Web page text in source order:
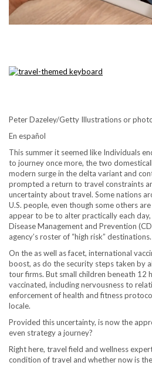
Peter Dazeley/Getty Illustrations or
En español
This summer it seemed like Individuals
to journey once more, the two
modern surge in the delta variant and
prompted a return to travel constraints
uncertainty about travel. Some nations
U.S. people, even though some others
appear to be to alter practically each day,
Disease Management and Prevention
agency’s roster of “high risk” destinations.
On the as well as facet, international
boost, as do the security steps taken by
tour firms. But small children beneath 12
vaccinated, including nervousness to
enforcement of health and fitness
locale.
Provided this uncertainty, is now the
even strategy a journey?
Right here, travel field and wellness
condition of travel and whether now is